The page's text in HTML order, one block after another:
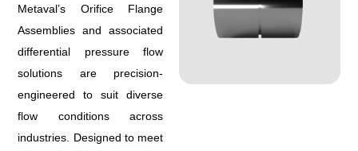
Metaval’s Orifice Flange
Assemblies and associated
differential pressure flow
solutions are precision-
engineered to suit diverse
flow conditions across
industries. Designed to meet